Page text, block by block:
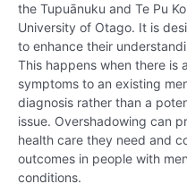
the Tupuānuku and Te Pu
University of Otago. It is
to enhance their
This happens when there is
symptoms to an existing
diagnosis rather than a
issue. Overshadowing can
health care they need and
outcomes in people with
conditions.